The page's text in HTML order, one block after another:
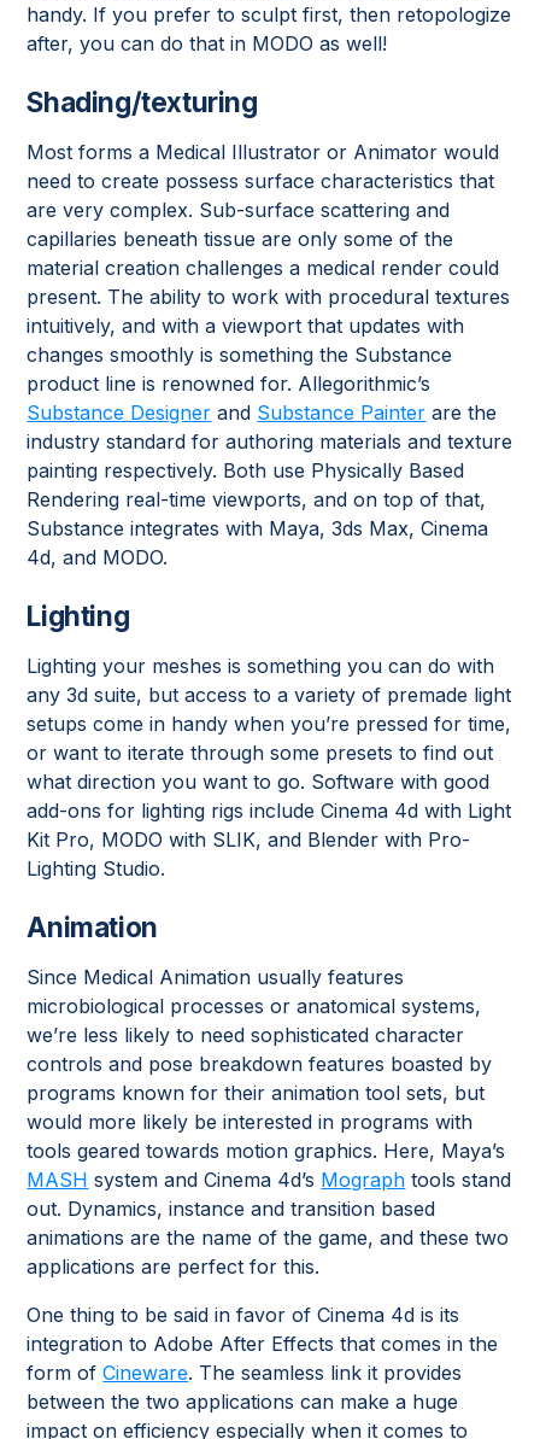
handy. If you prefer to sculpt first, then retopologize
after, you can do that in MODO as well!
Shading/texturing
Most forms a Medical Illustrator or Animator would
need to create possess surface characteristics that
are very complex. Sub-surface scattering and
capillaries beneath tissue are only some of the
material creation challenges a medical render could
present. The ability to work with procedural textures
intuitively, and with a viewport that updates with
changes smoothly is something the Substance
product line is renowned for. Allegorithmic’s
Substance Designer and Substance Painter are the
industry standard for authoring materials and texture
painting respectively. Both use Physically Based
Rendering real-time viewports, and on top of that,
Substance integrates with Maya, 3ds Max, Cinema
4d, and MODO.
Lighting
Lighting your meshes is something you can do with
any 3d suite, but access to a variety of premade light
setups come in handy when you’re pressed for time,
or want to iterate through some presets to find out
what direction you want to go. Software with good
add-ons for lighting rigs include Cinema 4d with Light
Kit Pro, MODO with SLIK, and Blender with Pro-
Lighting Studio.
Animation
Since Medical Animation usually features
microbiological processes or anatomical systems,
we’re less likely to need sophisticated character
controls and pose breakdown features boasted by
programs known for their animation tool sets, but
would more likely be interested in programs with
tools geared towards motion graphics. Here, Maya’s
MASH system and Cinema 4d’s Mograph tools stand
out. Dynamics, instance and transition based
animations are the name of the game, and these two
applications are perfect for this.
One thing to be said in favor of Cinema 4d is its
integration to Adobe After Effects that comes in the
form ofCineware. The seamless link it provides
between the two applications can make a huge
impact on efficiency especially when it comes to